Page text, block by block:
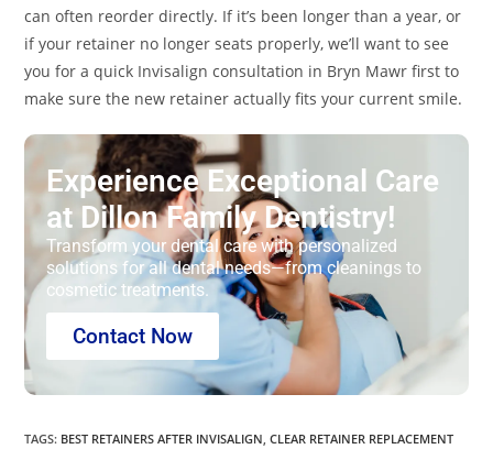
can often reorder directly. If it’s been longer than a year, or
if your retainer no longer seats properly, we’ll want to see
you for a quick Invisalign consultation in Bryn Mawr first to
make sure the new retainer actually fits your current smile.
Experience Exceptional Care
at Dillon Family Dentistry!
Transform your dental care with personalized
solutions for all dental needs—from cleanings to
cosmetic treatments.
Contact Now
TAGS: BEST RETAINERS AFTER INVISALIGN CLEAR RETAINER REPLACEMENT